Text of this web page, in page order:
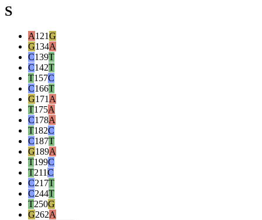
S
A121G
G134A
C139T
C142T
T157C
C166T
G171 A
T175A
C178A
T182C
C187T
G189A
T199C
T211C
C217T
C244T
T250G
G262A